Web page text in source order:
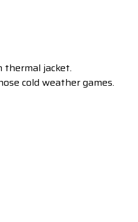
thermal jacket.
cold weather games.